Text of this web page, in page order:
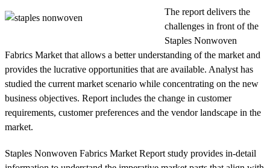
The report delivers the
challenges in front of the
Staples Nonwoven
Fabrics Market that allows a better understanding of the market and
provides the lucrative opportunities that are available. Analyst has
studied the current market scenario while concentrating on the new
business objectives. Report includes the change in customer
requirements, customer preferences and the vendor landscape in the
market.
Staples Nonwoven Fabrics Market Report study provides in-detail